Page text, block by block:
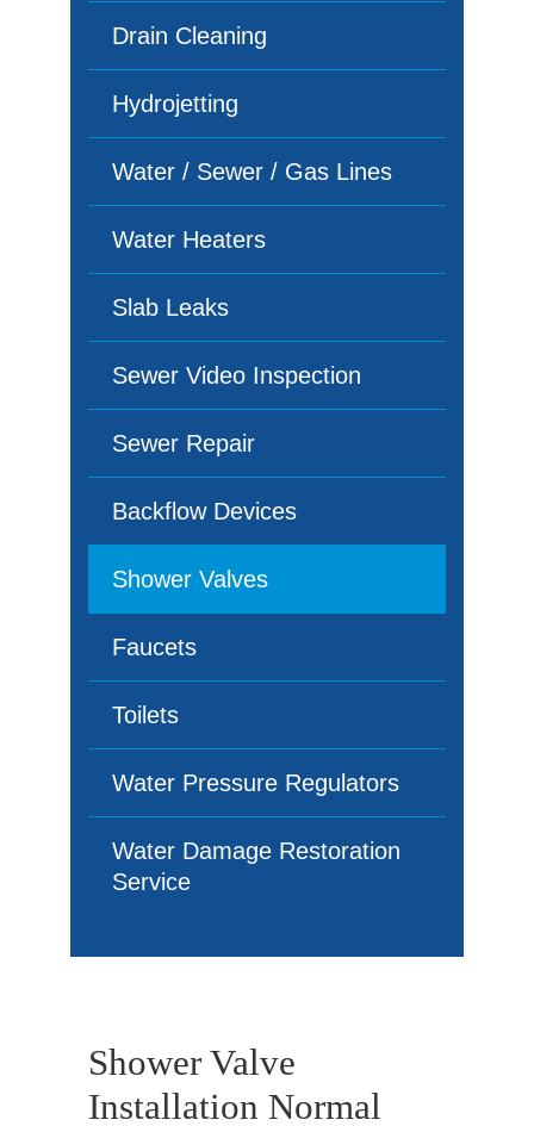
Drain Cleaning
Hydrojetting
Water / Sewer / Gas Lines
Water Heaters
Slab Leaks
Sewer Video Inspection
Sewer Repair
Backflow Devices
Shower Valves
Faucets
Toilets
Water Pressure Regulators
Water Damage Restoration
Service
Shower Valve
Installation Normal